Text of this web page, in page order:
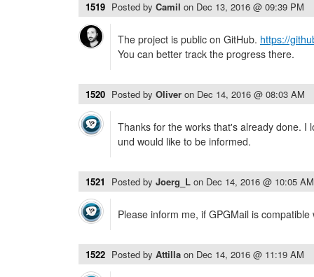
1519 Posted by Camil on Dec 13, 2016 @ 09:39 PM
The project is public on GitHub. https://
You can better track the progress there.
1520 Posted by Oliver on Dec 14, 2016 @ 08:03 AM
Thanks for the works that's already done. I
und would like to be informed.
1521 Posted by Joerg_L on Dec 14, 2016 @ 10:05 AM
Please inform me, if GPGMail is
1522 Posted by Attilla on Dec 14, 2016 @ 11:19 AM